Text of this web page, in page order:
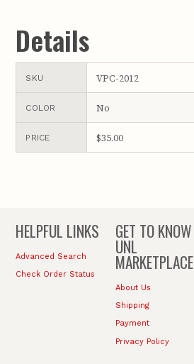
Details
SKU VPC-2012
COLOR No
PRICE $35.00
HELPFUL LINKS
Advanced Search
Check Order Status
GET TO KNOW
UNL
MARKETPLACE
About Us
Shipping
Payment
Privacy Policy